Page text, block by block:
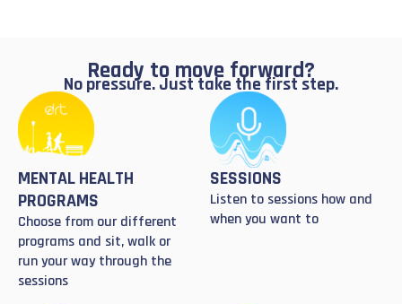
Ready to move forward?
No pressure. Just take the first step.
MENTAL HEALTH
PROGRAMS
Choose from our different
programs and sit, walk or
run your way through the
sessions
SESSIONS
Listen to sessions how and
when you want to